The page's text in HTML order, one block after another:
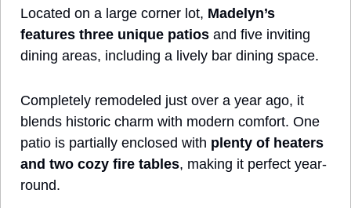
Located on a large corner lot, Madelyn’s
features three unique patios and five inviting
dining areas, including a lively bar dining space.
Completely remodeled just over a year ago, it
blends historic charm with modern comfort. One
patio is partially enclosed with plenty of heaters
and two cozy fire tables, making it perfect year-
round.